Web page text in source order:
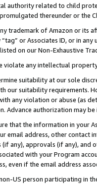
authority related to child
thereunder or the
trademark of Amazon or its
“tag” or Associates ID, or in
on our Non-Exhaustive
violate any intellectual
suitability at our sole
our suitability requirements.
any violation or abuse (as
Advance authorization may
that the information in your
email address, other contact
any), approvals (if any), and
with your Program
even if the email address
US person participating in